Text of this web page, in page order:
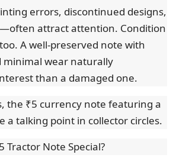
errors, discontinued designs,
attract attention. Condition
A well-preserved note with
minimal wear naturally
than a damaged one.
the ₹5 currency note featuring a
a talking point in collector circles.
Tractor Note Special?